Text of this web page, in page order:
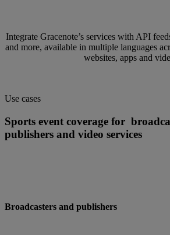
Integrate Gracenote’s services with API
and more, available in multiple languages
websites, apps and
Use cases
Sports event coverage for
publishers and video services
Broadcasters and publishers